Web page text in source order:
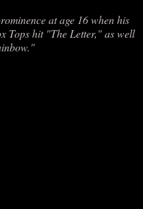
at age 16 when his
Tops hit "The Letter," as well